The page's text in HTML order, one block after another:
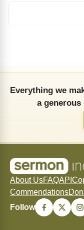
Everything we
a
About UsFAQAPI
Commendations
Follow